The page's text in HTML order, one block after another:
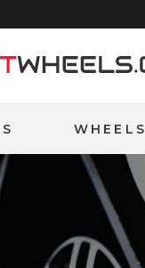
WHEELS